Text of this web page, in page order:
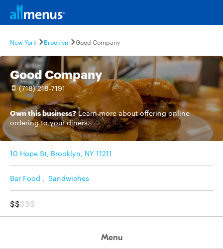
New York Brooklyn Good Company
Good Company
(718) 218-7191
Own this business? Learn moreabout offering online
ordering to your diners.
10 Hope St, Brooklyn, NY 11211
Bar Food , Sandwiches
$$$$$
Menu